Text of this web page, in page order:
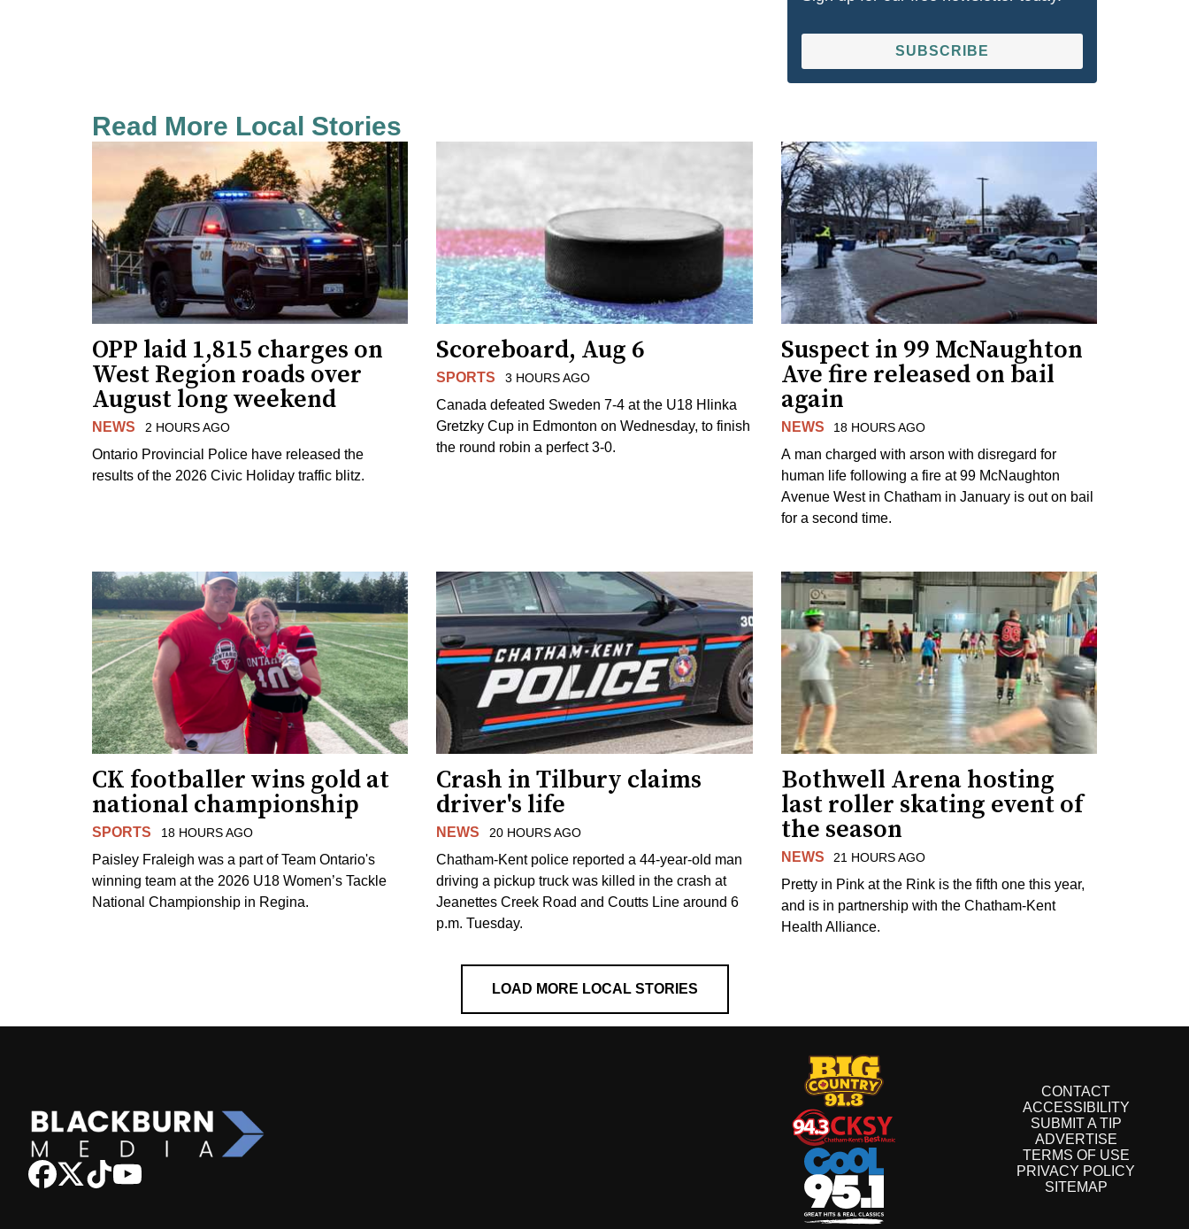
SUBSCRIBE
Read More Local Stories
OPP laid 1,815 charges on
West Region roads over
August long weekend
NEWS 2 HOURS AGO
Ontario Provincial Police have released the
results of the 2026 Civic Holiday traffic blitz.
Scoreboard, Aug 6
SPORTS 3 HOURS AGO
Canada defeated Sweden 7-4 at the U18 Hlinka
Gretzky Cup in Edmonton on Wednesday, to finish
the round robin a perfect 3-0.
Suspect in 99 McNaughton
Ave fire released on bail
again
NEWS 18 HOURS AGO
A man charged with arson with disregard for
human life following a fire at 99 McNaughton
Avenue West in Chatham in January is out on bail
for a second time.
CK footballer wins gold at
national championship
SPORTS 18 HOURS AGO
Paisley Fraleigh was a part of Team Ontario's
winning team at the 2026 U18 Women’s Tackle
National Championship in Regina.
Crash in Tilbury claims
driver's life
NEWS 20 HOURS AGO
Chatham-Kent police reported a 44-year-old man
driving a pickup truck was killed in the crash at
Jeanettes Creek Road and Coutts Line around 6
p.m. Tuesday.
Bothwell Arena hosting
last roller skating event of
the season
NEWS 21 HOURS AGO
Pretty in Pink at the Rink is the fifth one this year,
and is in partnership with the Chatham-Kent
Health Alliance.
LOAD MORE LOCAL STORIES
CONTACT
ACCESSIBILITY
SUBMIT A TIP
ADVERTISE
TERMS OF USE
PRIVACY POLICY
SITEMAP